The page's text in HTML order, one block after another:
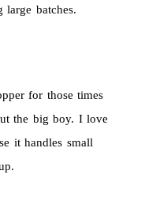
batches.
for those times
the big boy. I love
it handles small